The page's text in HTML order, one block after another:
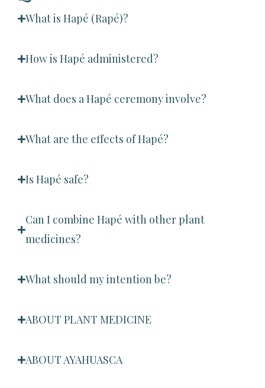
What is Hapé (Rapé)?
How is Hapé administered?
What does a Hapé ceremony involve?
What are the effects of Hapé?
Is Hapé safe?
Can I combine Hapé with other plant
medicines?
What should my intention be?
ABOUT PLANT MEDICINE
ABOUT AYAHUASCA